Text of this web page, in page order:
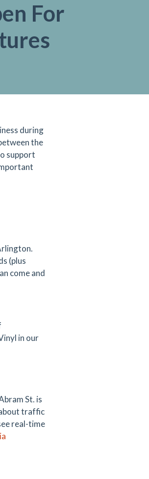
For
during
the
support
(plus
come and
in our
St. is
traffic
real-time